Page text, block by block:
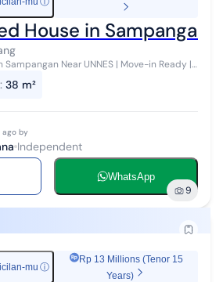
House in Sampangan
Sampangan Near UNNES | Move-in Ready |
Comfortable move-
: 38 m²
ago by
Independent
WhatsApp
9
mu ⓘ
Rp 13 Millions (Tenor 15
Years)